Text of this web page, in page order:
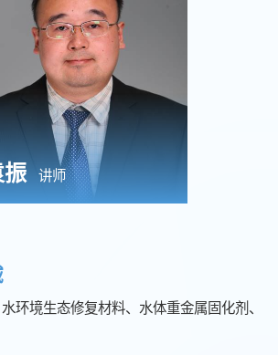
振 讲师
环境生态修复材料、水体重金属固化剂、